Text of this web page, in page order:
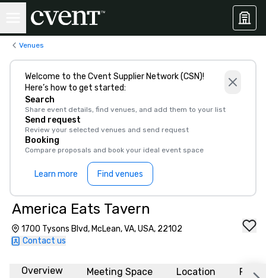
Venues
Welcome to the Cvent Supplier Network (CSN)!
Here’s how to get started:
Search
Share event details, find venues, and add them to your list
Send request
Review your selected venues and send request
Booking
Compare proposals and book your ideal event space
Learn more Find venues
America Eats Tavern
1700 Tysons Blvd, McLean, VA, USA, 22102
Contact us
Overview Meeting Space Location FAQs